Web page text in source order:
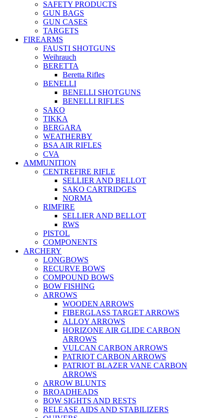
SAFETY PRODUCTS
GUN BAGS
GUN CASES
TARGETS
FIREARMS
FAUSTI SHOTGUNS
Weihrauch
BERETTA
Beretta Rifles
BENELLI
BENELLI SHOTGUNS
BENELLI RIFLES
SAKO
TIKKA
BERGARA
WEATHERBY
BSA AIR RIFLES
CVA
AMMUNITION
CENTREFIRE RIFLE
SELLIER AND BELLOT
SAKO CARTRIDGES
NORMA
RIMFIRE
SELLIER AND BELLOT
RWS
PISTOL
COMPONENTS
ARCHERY
LONGBOWS
RECURVE BOWS
COMPOUND BOWS
BOW FISHING
ARROWS
WOODEN ARROWS
FIBERGLASS TARGET ARROWS
ALLOY ARROWS
HORIZONE AIR GLIDE CARBON
ARROWS
VULCAN CARBON ARROWS
PATRIOT CARBON ARROWS
PATRIOT BLAZER VANE CARBON
ARROWS
ARROW BLUNTS
BROADHEADS
BOW SIGHTS AND RESTS
RELEASE AIDS AND STABILIZERS